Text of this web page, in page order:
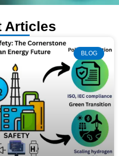
Articles
BLOG